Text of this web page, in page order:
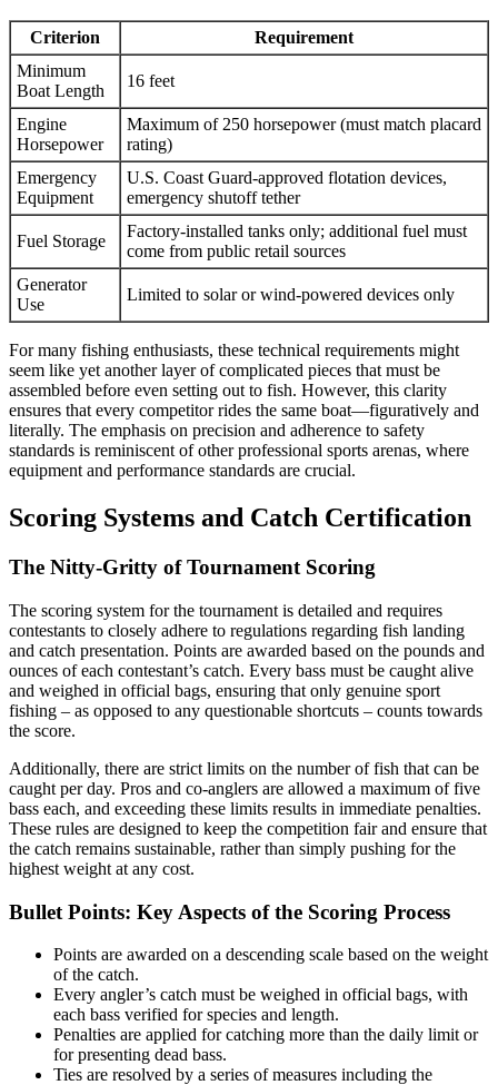
Criterion
Requirement
Minimum
Boat Length
16 feet
Engine
Horsepower
Maximum of 250 horsepower (must match placard
rating)
Emergency
Equipment
U.S. Coast Guard-approved flotation devices,
emergency shutoff tether
Fuel Storage
Factory-installed tanks only; additional fuel must
come from public retail sources
Generator
Use
Limited to solar or wind-powered devices only
For many fishing enthusiasts, these technical requirements might
seem like yet another layer of complicated pieces that must be
assembled before even setting out to fish. However, this clarity
ensures that every competitor rides the same boat—figuratively and
literally. The emphasis on precision and adherence to safety
standards is reminiscent of other professional sports arenas, where
equipment and performance standards are crucial.
Scoring Systems and Catch Certification
The Nitty-Gritty of Tournament Scoring
The scoring system for the tournament is detailed and requires
contestants to closely adhere to regulations regarding fish landing
and catch presentation. Points are awarded based on the pounds and
ounces of each contestant’s catch. Every bass must be caught alive
and weighed in official bags, ensuring that only genuine sport
fishing – as opposed to any questionable shortcuts – counts towards
the score.
Additionally, there are strict limits on the number of fish that can be
caught per day. Pros and co-anglers are allowed a maximum of five
bass each, and exceeding these limits results in immediate penalties.
These rules are designed to keep the competition fair and ensure that
the catch remains sustainable, rather than simply pushing for the
highest weight at any cost.
Bullet Points: Key Aspects of the Scoring Process
Points are awarded on a descending scale based on the weight
of the catch.
Every angler’s catch must be weighed in official bags, with
each bass verified for species and length.
Penalties are applied for catching more than the daily limit or
for presenting dead bass.
Ties are resolved by a series of measures including the